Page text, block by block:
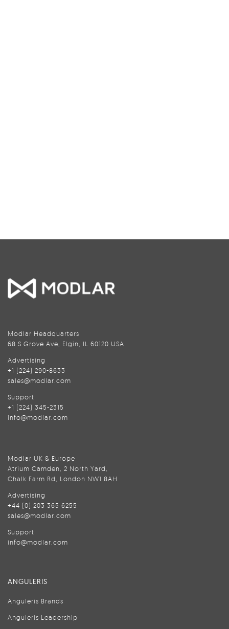
Modlar Headquarters
68 S Grove Ave, Elgin, IL 60120 USA
Advertising
+1 (224) 290-8633
sales@modlar.com
Support
+1 (224) 345-2315
info@modlar.com
Modlar UK & Europe
Atrium Camden, 2 North Yard,
Chalk Farm Rd, London NW1 8AH
Advertising
+44 (0) 203 365 6255
sales@modlar.com
Support
info@modlar.com
ANGULERIS
Anguleris Brands
Anguleris Leadership